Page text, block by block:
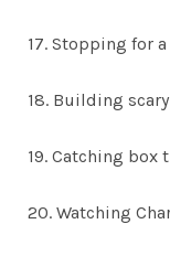
17. Stopping for
18. Building
19. Catching box
20. Watching